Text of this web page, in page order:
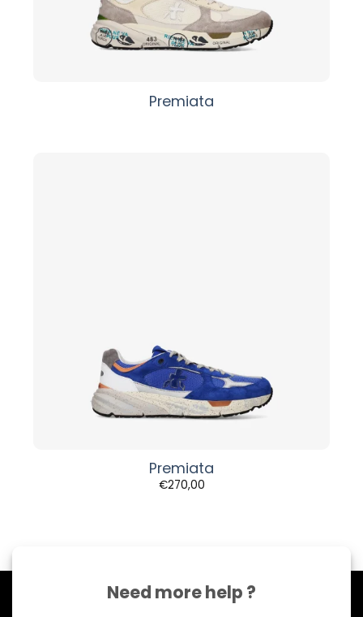
Premiata
Premiata
€270,00
Need more help ?